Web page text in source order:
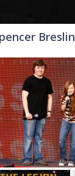
Breslin